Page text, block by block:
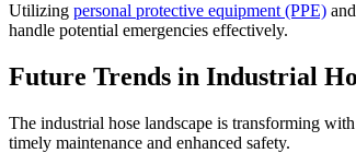
Utilizing personal protective equipment (PPE)
handle potential emergencies effectively.
Future Trends in Industrial
The industrial hose landscape is transforming
timely maintenance and enhanced safety.